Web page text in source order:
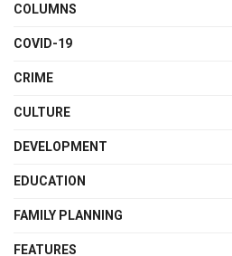
COLUMNS
COVID-19
CRIME
CULTURE
DEVELOPMENT
EDUCATION
FAMILY PLANNING
FEATURES